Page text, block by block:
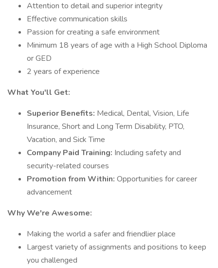
Attention to detail and superior integrity
Effective communication skills
Passion for creating a safe environment
Minimum 18 years of age with a High School Diploma
or GED
2 years of experience
What You'll Get:
Superior Benefits: Medical, Dental, Vision, Life
Insurance, Short and Long Term Disability, PTO,
Vacation, and Sick Time
Company Paid Training: Including safety and
security-related courses
Promotion from Within: Opportunities for career
advancement
Why We're Awesome:
Making the world a safer and friendlier place
Largest variety of assignments and positions to keep
you challenged